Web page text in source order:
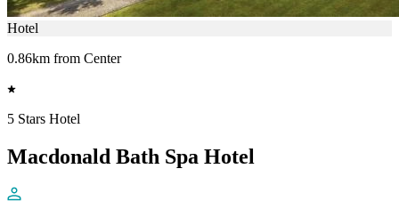
Hotel
0.86km from Center
5 Stars Hotel
Macdonald Bath Spa Hotel